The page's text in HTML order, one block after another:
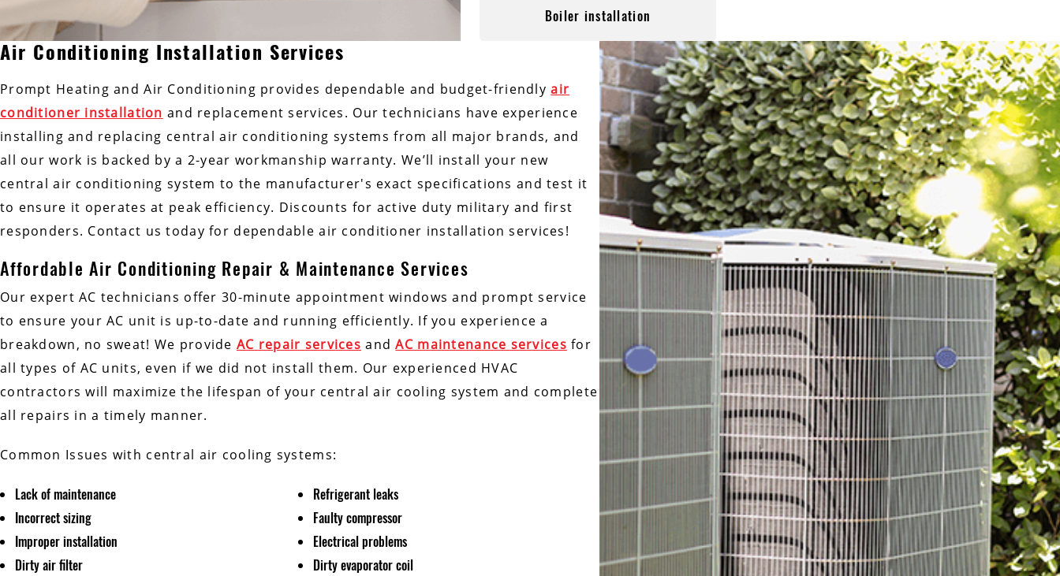
Boiler installation
Air Conditioning Installation Services
Prompt Heating and Air Conditioning provides dependable and budget-friendlyair
conditioner installation and replacement services. Our technicians have experience
installing and replacing central air conditioning systems from all major brands, and
all our work is backed by a 2-year workmanship warranty. We’ll install your new
central air conditioning system to the manufacturer's exact specifications and test it
to ensure it operates at peak efficiency. Discounts for active duty military and first
responders. Contact us today for dependable air conditioner installation services!
Affordable Air Conditioning Repair & Maintenance Services
Our expert AC technicians offer 30-minute appointment windows and prompt service
to ensure your AC unit is up-to-date and running efficiently. If you experience a
breakdown, no sweat! We provide AC repair services and AC maintenance services for
all types of AC units, even if we did not install them. Our experienced HVAC
contractors will maximize the lifespan of your central air cooling system and complete
all repairs in a timely manner.
Common Issues with central air cooling systems:
Lack of maintenance
Incorrect sizing
Improper installation
Dirty air filter
Refrigerant leaks
Faulty compressor
Electrical problems
Dirty evaporator coil